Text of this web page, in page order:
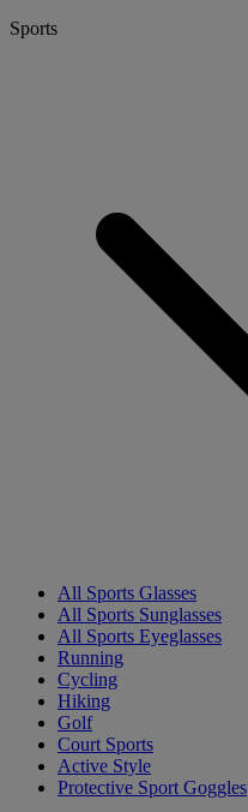
Sports
All Sports Glasses
All Sports Sunglasses
All Sports Eyeglasses
Running
Cycling
Hiking
Golf
Court Sports
Active Style
Protective Sport Goggles